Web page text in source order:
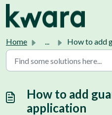
Home ... How to add guarantor during
How to add
application